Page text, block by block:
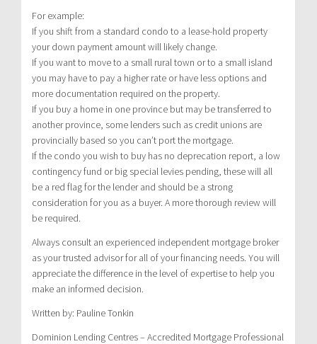
For example:
If you shift from a standard condo to a lease-hold property
your down payment amount will likely change.
If you want to move to a small rural town or to a small island
you may have to pay a higher rate or have less options and
more documentation required on the property.
If you buy a home in one province but may be transferred to
another province, some lenders such as credit unions are
provincially based so you can’t port the mortgage.
If the condo you wish to buy has no deprecation report, a low
contingency fund or big special levies pending, these will all
be a red flag for the lender and should be a strong
consideration for you as a buyer. A more thorough review will
be required.
Always consult an experienced independent mortgage broker
as your trusted advisor for all of your financing needs. You will
appreciate the difference in the level of expertise to help you
make an informed decision.
Written by: Pauline Tonkin
Dominion Lending Centres – Accredited Mortgage Professional